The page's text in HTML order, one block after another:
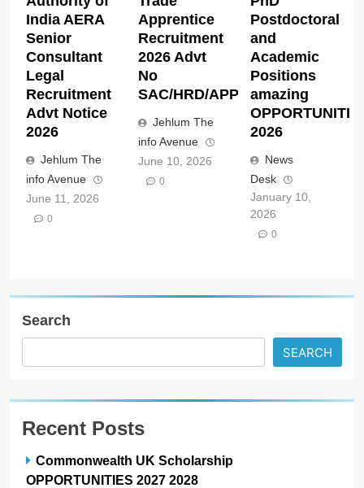
India AERA
Senior
Consultant
Legal
Recruitment
Advt Notice
2026
Jehlum The
info Avenue
June 11, 2026
0
Apprentice
Recruitment
2026 Advt
No
SAC/HRD/APP/2026
Jehlum The
info Avenue
June 10, 2026
0
Postdoctoral
and
Academic
Positions
amazing
2026
News
Desk
January 10,
2026
0
Search
SEARCH
Recent Posts
Commonwealth UK Scholarship
OPPORTUNITIES 2027 2028